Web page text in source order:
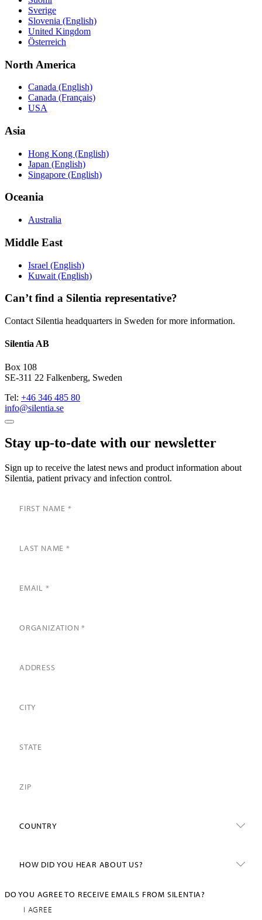
Sverige
Slovenia (English)
United Kingdom
Österreich
North America
Canada (English)
Canada (Français)
USA
Asia
Hong Kong (English)
Japan (English)
Singapore (English)
Oceania
Australia
Middle East
Israel (English)
Kuwait (English)
Can’t find a Silentia representative?
Contact Silentia headquarters in Sweden for more information.
Silentia AB
Box 108
SE-311 22 Falkenberg, Sweden
Tel: +46 346 485 80
info@silentia.se
Stay up-to-date with our newsletter
Sign up to receive the latest news and product information about
Silentia, patient privacy and infection control.